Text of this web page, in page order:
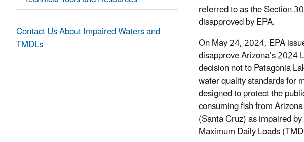
referred to as the Section
disapproved by EPA.
On May 24, 2024, EPA
disapprove Arizona’s 2024
decision not to Patagonia
water quality standards for
designed to protect the
consuming fish from
(Santa Cruz) as impaired
Maximum Daily Loads
Contact Us About Impaired Waters and
TMDLs